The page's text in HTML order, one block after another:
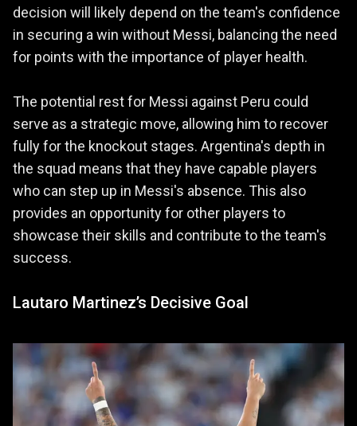
decision will likely depend on the team's confidence
in securing a win without Messi, balancing the need
for points with the importance of player health.
The potential rest for Messi against Peru could
serve as a strategic move, allowing him to recover
fully for the knockout stages. Argentina's depth in
the squad means that they have capable players
who can step up in Messi's absence. This also
provides an opportunity for other players to
showcase their skills and contribute to the team's
success.
Lautaro Martinez’s Decisive Goal